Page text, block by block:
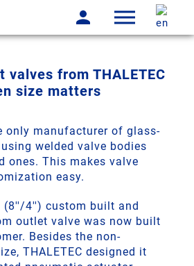
valves from THALETEC
size matters
only manufacturer of glass-
welded valve bodies
ones. This makes valve
easy.
(8''/4'') custom built and
outlet valve was now built
Besides the non-
THALETEC designed it